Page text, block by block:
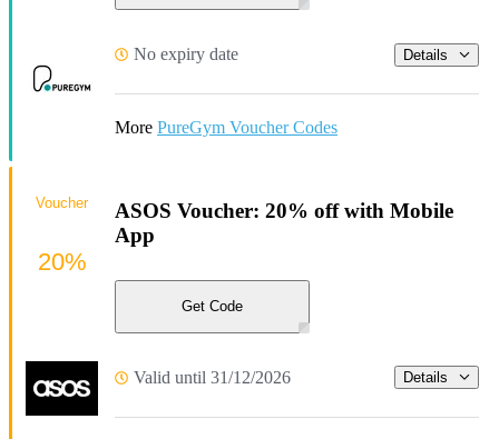
No expiry date Details
More PureGym Voucher Codes
ASOS Voucher: 20% off with Mobile
App
Get Code
Valid until 31/12/2026 Details
Voucher
20%